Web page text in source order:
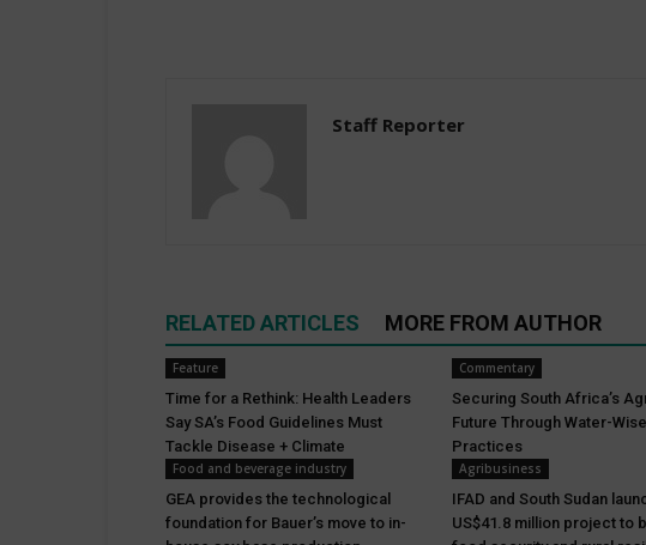
Staff Reporter
RELATED ARTICLES MORE FROM AUTHOR
Feature
Time for a Rethink: Health Leaders
Say SA’s Food Guidelines Must
Tackle Disease + Climate
Commentary
Securing South Africa’s
Future Through Water-Wise
Practices
Food and beverage industry
GEA provides the technological
foundation for Bauer’s move to in-
Agribusiness
IFAD and South Sudan
US$41.8 million project to